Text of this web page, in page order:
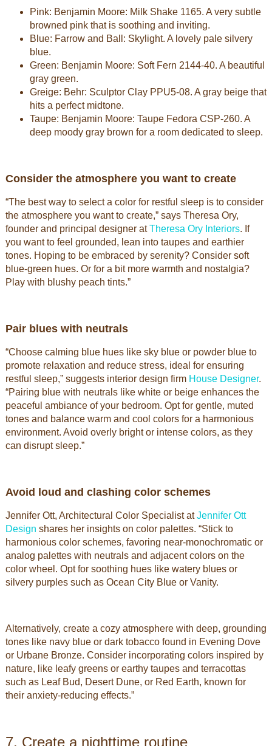
Pink: Benjamin Moore: Milk Shake 1165. A very subtle
browned pink that is soothing and inviting.
Blue: Farrow and Ball: Skylight. A lovely pale silvery
blue.
Green: Benjamin Moore: Soft Fern 2144-40. A beautiful
gray green.
Greige: Behr: Sculptor Clay PPU5-08. A gray beige that
hits a perfect midtone.
Taupe: Benjamin Moore: Taupe Fedora CSP-260. A
deep moody gray brown for a room dedicated to sleep.
Consider the atmosphere you want to create
“The best way to select a color for restful sleep is to consider
the atmosphere you want to create,” says Theresa Ory,
founder and principal designer atTheresa Ory Interiors. If
you want to feel grounded, lean into taupes and earthier
tones. Hoping to be embraced by serenity? Consider soft
blue-green hues. Or for a bit more warmth and nostalgia?
Play with blushy peach tints.”
Pair blues with neutrals
“Choose calming blue hues like sky blue or powder blue to
promote relaxation and reduce stress, ideal for ensuring
restful sleep,” suggests interior design firm House Designer.
“Pairing blue with neutrals like white or beige enhances the
peaceful ambiance of your bedroom. Opt for gentle, muted
tones and balance warm and cool colors for a harmonious
environment. Avoid overly bright or intense colors, as they
can disrupt sleep.”
Avoid loud and clashing color schemes
Jennifer Ott, Architectural Color Specialist atJennifer Ott
Design shares her insights on color palettes. “Stick to
harmonious color schemes, favoring near-monochromatic or
analog palettes with neutrals and adjacent colors on the
color wheel. Opt for soothing hues like watery blues or
silvery purples such as Ocean City Blue or Vanity.
Alternatively, create a cozy atmosphere with deep, grounding
tones like navy blue or dark tobacco found in Evening Dove
or Urbane Bronze. Consider incorporating colors inspired by
nature, like leafy greens or earthy taupes and terracottas
such as Leaf Bud, Desert Dune, or Red Earth, known for
their anxiety-reducing effects.”
7. Create a nighttime routine